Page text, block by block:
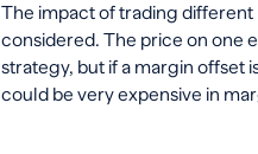
The impact of trading different
considered. The price on one
strategy, but if a margin offset
could be very expensive in